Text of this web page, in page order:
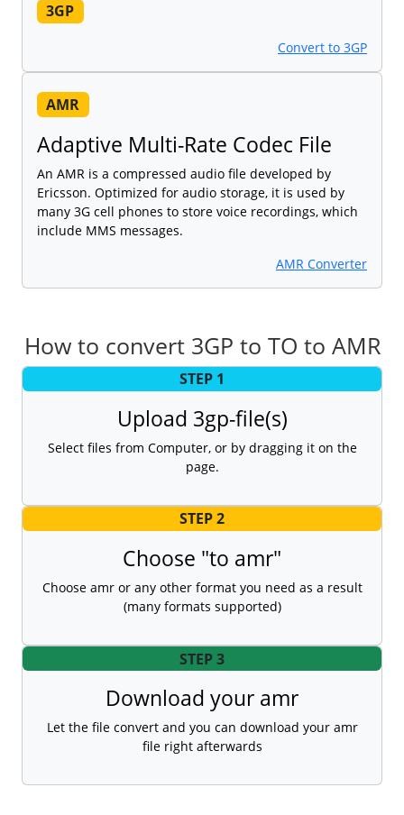
3GP
Convert to 3GP
AMR
Adaptive Multi-Rate Codec File
An AMR is a compressed audio file developed by
Ericsson. Optimized for audio storage, it is used by
many 3G cell phones to store voice recordings, which
include MMS messages.
AMR Converter
How to convert 3GP to TO to AMR
STEP 1
Upload 3gp-file(s)
Select files from Computer, or by dragging it on the
page.
STEP 2
Choose "to amr"
Choose amr or any other format you need as a result
(many formats supported)
STEP 3
Download your amr
Let the file convert and you can download your amr
file right afterwards